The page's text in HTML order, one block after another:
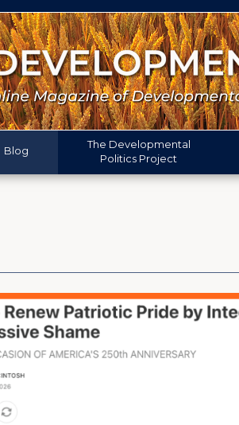
Blog The Developmental
Politics Project